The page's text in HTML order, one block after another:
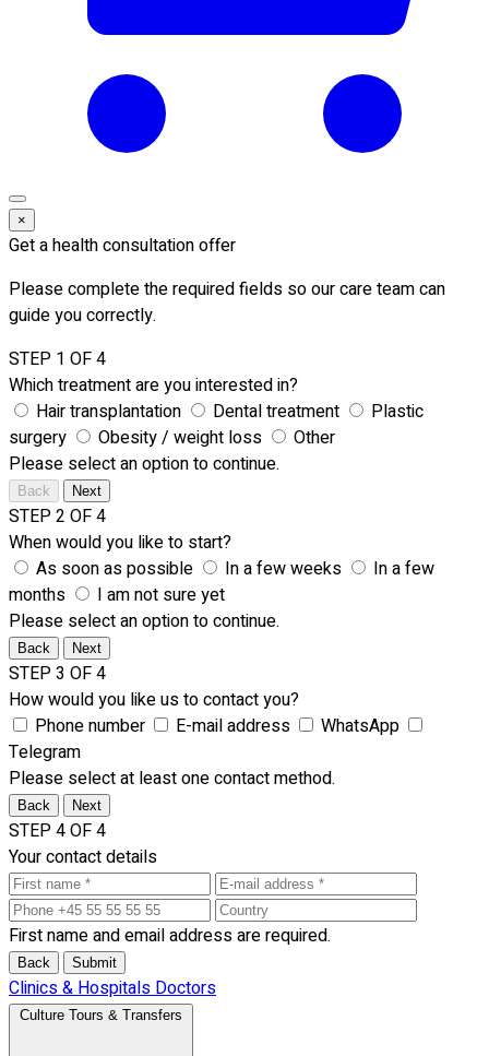
×
Get a health consultation offer
Please complete the required fields so our care team can
guide you correctly.
STEP 1 OF 4
Which treatment are you interested in?
Hair transplantation
Dental treatment
Plastic
surgery
Obesity / weight loss
Other
Please select an option to continue.
Back Next
STEP 2 OF 4
When would you like to start?
As soon as possible
In a few weeks
In a few
months
I am not sure yet
Please select an option to continue.
Back Next
STEP 3 OF 4
How would you like us to contact you?
Phone number
E-mail address
WhatsApp
Telegram
Please select at least one contact method.
Back Next
STEP 4 OF 4
Your contact details
First name and email address are required.
Back Submit
Clinics & HospitalsDoctors
Culture Tours & Transfers